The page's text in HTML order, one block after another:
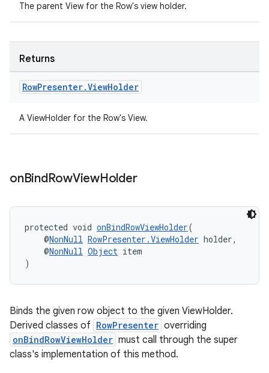
The parent View for the Row's view holder.
Returns
RowPresenter.ViewHolder
A ViewHolder for the Row's View.
onBindRowViewHolder
protected void onBindRowViewHolder(
@NonNull RowPresenter.ViewHolder holder,
@NonNull Object item
)
Binds the given row object to the given ViewHolder.
Derived classes of RowPresenter overriding
onBindRowViewHolder must call through the super
class's implementation of this method.